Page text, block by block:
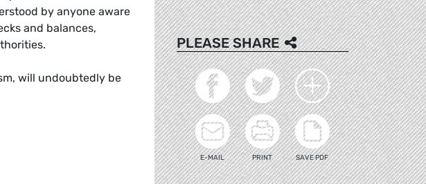
by anyone aware
and balances,
will undoubtedly be
PLEASE SHARE
E-MAIL PRINT SAVE PDF